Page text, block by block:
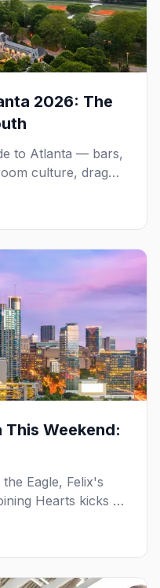
2026: The
to Atlanta — bars,
culture, drag
need to plan your
South.
This Weekend:
Eagle, Felix's
Hearts kicks off